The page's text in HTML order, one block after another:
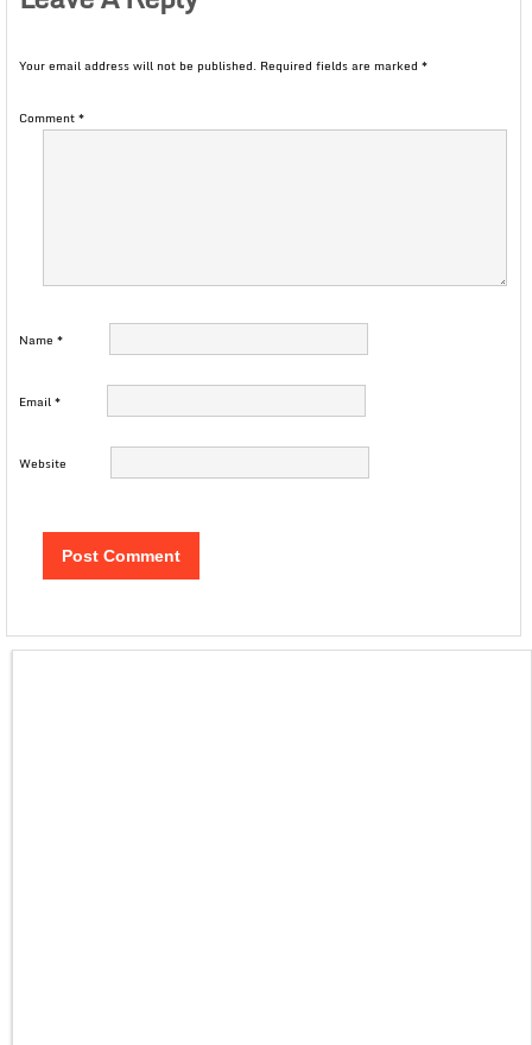
Your email address will not be published. Required fields are marked *
Comment*
Name *
Email*
Website